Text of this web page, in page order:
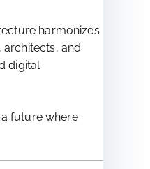
harmonizes
and
digital
future where